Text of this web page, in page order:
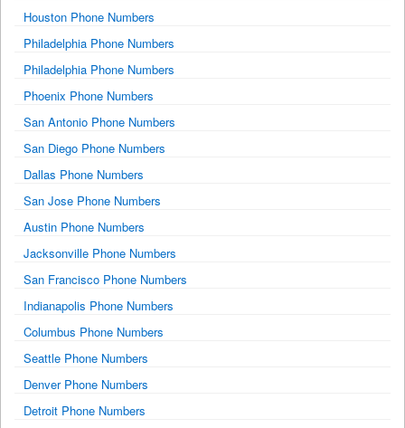
Houston Phone Numbers
Philadelphia Phone Numbers
Philadelphia Phone Numbers
Phoenix Phone Numbers
San Antonio Phone Numbers
San Diego Phone Numbers
Dallas Phone Numbers
San Jose Phone Numbers
Austin Phone Numbers
Jacksonville Phone Numbers
San Francisco Phone Numbers
Indianapolis Phone Numbers
Columbus Phone Numbers
Seattle Phone Numbers
Denver Phone Numbers
Detroit Phone Numbers